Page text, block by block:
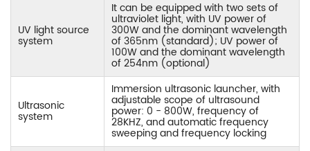
UV light source
system
It can be equipped with two sets of
ultraviolet light, with UV power of
300W and the dominant wavelength
of 365nm (standard); UV power of
100W and the dominant wavelength
of 254nm (optional)
Ultrasonic
system
Immersion ultrasonic launcher, with
adjustable scope of ultrasound
power: 0 - 800W, frequency of
28KHZ, and automatic frequency
sweeping and frequency locking